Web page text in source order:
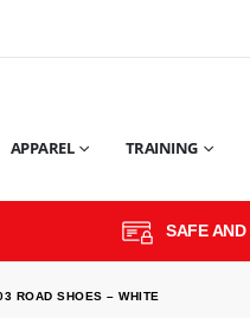
APPAREL TRAINING
SAFE AND
ROAD SHOES – WHITE